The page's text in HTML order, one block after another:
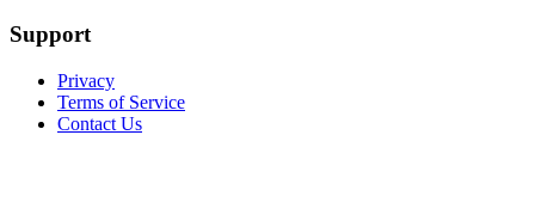
Support
Privacy
Terms of Service
Contact Us